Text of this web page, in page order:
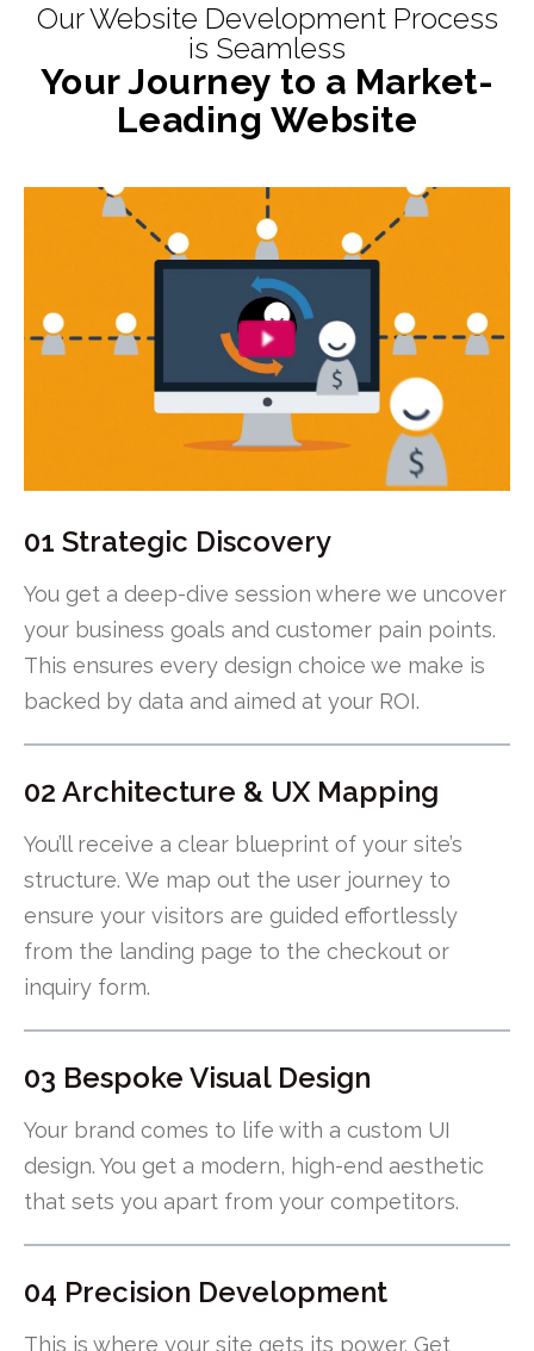
Our Website Development Process
is Seamless
Your Journey to a Market-
Leading Website
01 Strategic Discovery
You get a deep-dive session where we uncover
your business goals and customer pain points.
This ensures every design choice we make is
backed by data and aimed at your ROI.
02 Architecture & UX Mapping
You’ll receive a clear blueprint of your site’s
structure. We map out the user journey to
ensure your visitors are guided effortlessly
from the landing page to the checkout or
inquiry form.
03 Bespoke Visual Design
Your brand comes to life with a custom UI
design. You get a modern, high-end aesthetic
that sets you apart from your competitors.
04 Precision Development
This is where your site gets its power. Get